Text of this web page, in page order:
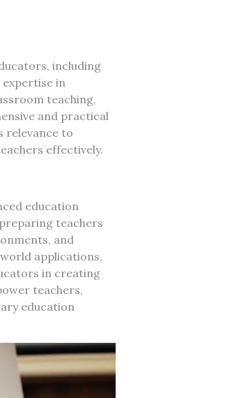
including
expertise in
teaching,
and practical
relevance to
effectively.
education
teachers
and
applications,
in creating
teachers,
education